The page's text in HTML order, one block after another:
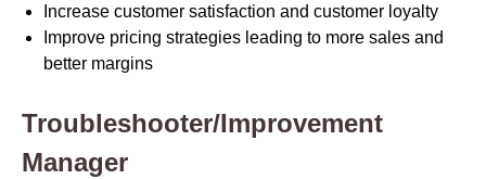
Increase customer satisfaction and customer loyalty
Improve pricing strategies leading to more sales and
better margins
Troubleshooter/Improvement
Manager